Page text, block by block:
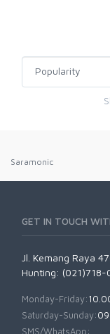
Saramonic
GET IN TOUCH
Jl. Kemang Raya
Hunting: (021)718-
Monday-Friday:
Saturday-Sunday:
SMS/WhatsApp: